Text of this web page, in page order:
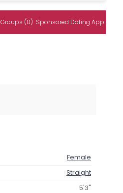
Groups (0) Sponsored Dating App
Female
Straight
5'3"